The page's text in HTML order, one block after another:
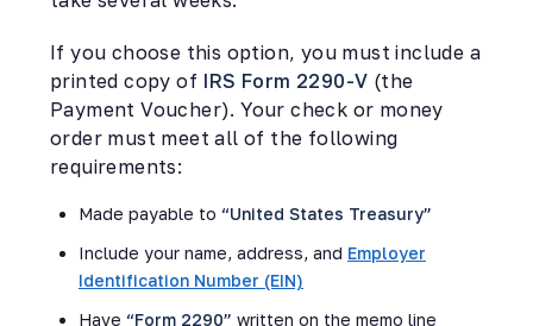
If you choose this option, you must include a
printed copy of IRS Form 2290-V (the
Payment Voucher). Your check or money
order must meet all of the following
requirements:
Made payable to “United States Treasury”
Include your name, address, and Employer
Identification Number (EIN)
Have “Form 2290” written on the memo line